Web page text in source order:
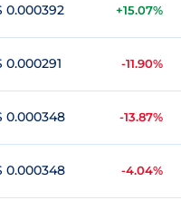
0.000392 +15.07%
0.000291 -11.90%
0.000348 -13.87%
0.000348 -4.04%